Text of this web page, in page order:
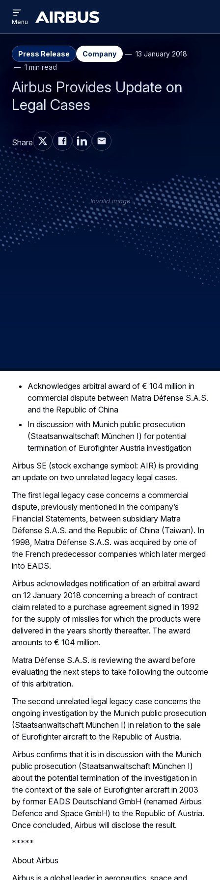
main
content
search
Airbus
menu
Menu
Press Release Company
13 January 2018
1 min read
Airbus Provides Update on
Legal Cases
Share
Invalid image
Acknowledges arbitral award of € 104 million in
commercial dispute between Matra Défense S.A.S.
and the Republic of China
In discussion with Munich public prosecution
(Staatsanwaltschaft München I) for potential
termination of Eurofighter Austria investigation
Airbus SE (stock exchange symbol: AIR) is providing
an update on two unrelated legacy legal cases.
The first legal legacy case concerns a commercial
dispute, previously mentioned in the company’s
Financial Statements, between subsidiary Matra
Défense S.A.S. and the Republic of China (Taiwan). In
1998, Matra Défense S.A.S. was acquired by one of
the French predecessor companies which later merged
into EADS.
Airbus acknowledges notification of an arbitral award
on 12 January 2018 concerning a breach of contract
claim related to a purchase agreement signed in 1992
for the supply of missiles for which the products were
delivered in the years shortly thereafter. The award
amounts to € 104 million.
Matra Défense S.A.S. is reviewing the award before
evaluating the next steps to take following the outcome
of this arbitration.
The second unrelated legal legacy case concerns the
ongoing investigation by the Munich public prosecution
(Staatsanwaltschaft München I) in relation to the sale
of Eurofighter aircraft to the Republic of Austria.
Airbus confirms that it is in discussion with the Munich
public prosecution (Staatsanwaltschaft München I)
about the potential termination of the investigation in
the context of the sale of Eurofighter aircraft in 2003
by former EADS Deutschland GmbH (renamed Airbus
Defence and Space GmbH) to the Republic of Austria.
Once concluded, Airbus will disclose the result.
*****
About Airbus
Airbus is a global leader in aeronautics, space and